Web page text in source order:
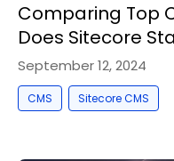
Comparing Top
Does Sitecore
September 12, 2024
CMS Sitecore CMS